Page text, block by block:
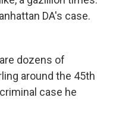
DA's case.
dozens of
around the 45th
case he